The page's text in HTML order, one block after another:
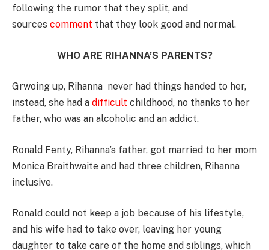
following the rumor that they split, and
sources comment that they look good and normal.
WHO ARE RIHANNA’S PARENTS?
Grwoing up, Rihanna never had things handed to her,
instead, she had a difficult childhood, no thanks to her
father, who was an alcoholic and an addict.
Ronald Fenty, Rihanna’s father, got married to her mom
Monica Braithwaite and had three children, Rihanna
inclusive.
Ronald could not keep a job because of his lifestyle,
and his wife had to take over, leaving her young
daughter to take care of the home and siblings, which